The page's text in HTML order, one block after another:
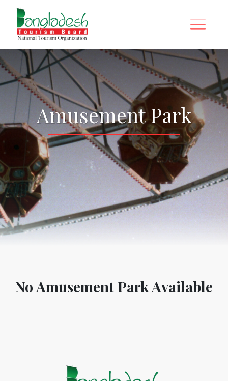
Amusement Park
No Amusement Park Available